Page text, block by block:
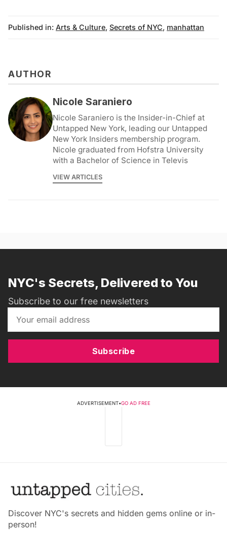
Published in: Arts & Culture, Secrets of NYC, manhattan
AUTHOR
Nicole Saraniero
Nicole Saraniero is the Insider-in-Chief at
Untapped New York, leading our Untapped
New York Insiders membership program.
Nicole graduated from Hofstra University
with a Bachelor of Science in Televis
VIEW ARTICLES
NYC's Secrets, Delivered to You
Subscribe to our free newsletters
Subscribe
ADVERTISEMENT•GO AD FREE
Discover NYC's secrets and hidden gems online or in-
person!